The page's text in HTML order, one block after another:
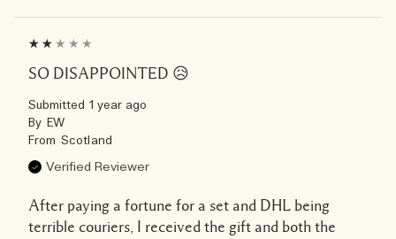
SO DISAPPOINTED 😥
Submitted 1 year ago
By EW
From Scotland
Verified Reviewer
After paying a fortune for a set and DHL being
terrible couriers, I received the gift and both the